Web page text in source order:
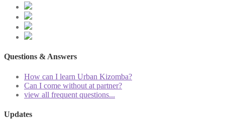
Questions & Answers
How can I learn Urban Kizomba?
Can I come without at partner?
view all frequent questions...
Updates